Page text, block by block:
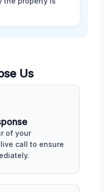
Us
of your
call to ensure